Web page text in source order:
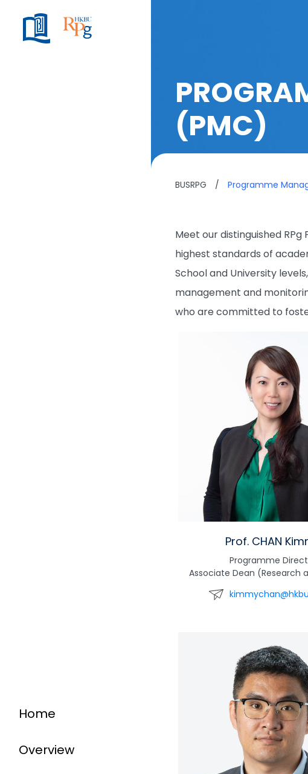
Home
Overview
(PMC)
BUSRPG / Programme
Meet our distinguished
highest standards of
School and University
management and
who are committed to
Prof. CHAN
Programme
Associate Dean (Research